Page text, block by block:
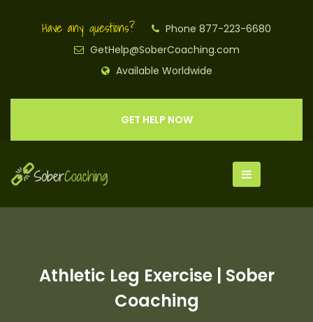
Have any questions?
Phone 877-223-6680
GetHelp@SoberCoaching.com
Available Worldwide
GET HELP NOW
Athletic Leg Exercise | Sober
Coaching